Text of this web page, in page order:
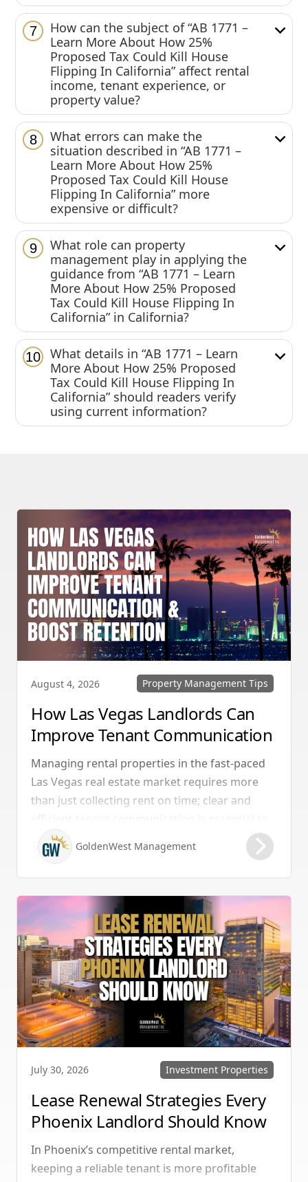
7
How can the subject of “AB 1771 –
Learn More About How 25%
Proposed Tax Could Kill House
Flipping In California” affect rental
income, tenant experience, or
property value?
8
What errors can make the
situation described in “AB 1771 –
Learn More About How 25%
Proposed Tax Could Kill House
Flipping In California” more
expensive or difficult?
9
What role can property
management play in applying the
guidance from “AB 1771 – Learn
More About How 25% Proposed
Tax Could Kill House Flipping In
California” in California?
10
What details in “AB 1771 – Learn
More About How 25% Proposed
Tax Could Kill House Flipping In
California” should readers verify
using current information?
August 4, 2026 Property Management Tips
How Las Vegas Landlords Can
Improve Tenant Communication
& Boost Retention
Managing rental properties in the fast-paced
Las Vegas real estate market requires more
than just collecting rent on time; clear and
maintaining high retention rates and
protecting your investment. Whether you
manage single-family homes in Summerlin or
multi-unit rentals in Henderson, upgrading
your communication strategy can save time,
reduce conflict, and ensure smoother
operations.
GoldenWest Management
July 30, 2026 Investment Properties
Lease Renewal Strategies Every
Phoenix Landlord Should Know
In Phoenix’s competitive rental market,
keeping a reliable tenant is more profitable